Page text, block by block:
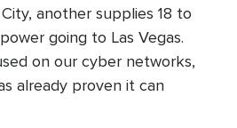
another supplies 18 to
going to Las Vegas.
on our cyber networks,
already proven it can